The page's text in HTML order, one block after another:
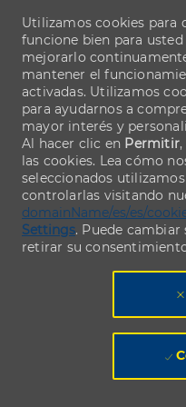
Utilizamos cookies para
funcione bien para
mejorarlo
mantener el
activadas. Utilizamos
para ayudarnos a
mayor interés y
Al hacer clic en Permitir
las cookies. Lea cómo
seleccionados
controlarlas visitando
domainName/es/es/
Settings. Puede cambiar
retirar su